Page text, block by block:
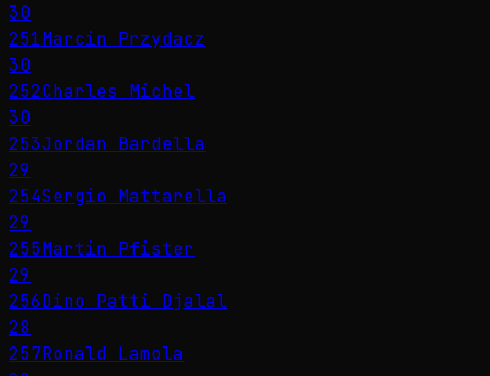
30
251Marcin Przydacz
30
252Charles Michel
30
253Jordan Bardella
29
254Sergio Mattarella
29
255Martin Pfister
29
256Dino Patti Djalal
28
257Ronald Lamola